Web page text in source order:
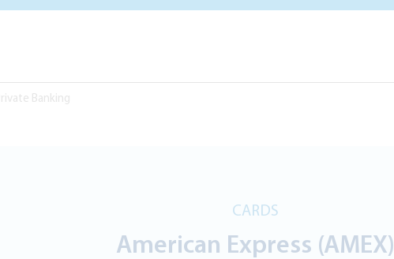
Banking
CARDS
American Express (AMEX)